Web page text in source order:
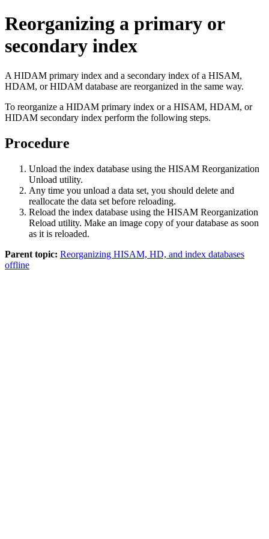
Reorganizing a primary or
secondary index
A HIDAM primary index and a secondary index of a HISAM,
HDAM, or HIDAM database are reorganized in the same way.
To reorganize a HIDAM primary index or a HISAM, HDAM, or
HIDAM secondary index perform the following steps.
Procedure
Unload the index database using the HISAM Reorganization
Unload utility.
Any time you unload a data set, you should delete and
reallocate the data set before reloading.
Reload the index database using the HISAM Reorganization
Reload utility. Make an image copy of your database as soon
as it is reloaded.
Parent topic: Reorganizing HISAM, HD, and index databases
offline